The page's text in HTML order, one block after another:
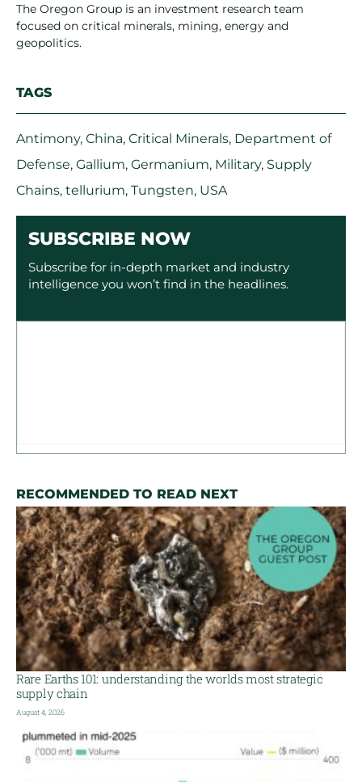
The Oregon Group is an investment research team
focused on critical minerals, mining, energy and
geopolitics.
TAGS
Antimony, China, Critical Minerals, Department of
Defense, Gallium, Germanium, Military, Supply
Chains, tellurium, Tungsten, USA
SUBSCRIBE NOW
Subscribe for in-depth market and industry
intelligence you won’t find in the headlines.
RECOMMENDED TO READ NEXT
Rare Earths 101: understanding the worlds most strategic
supply chain
August 4, 2026